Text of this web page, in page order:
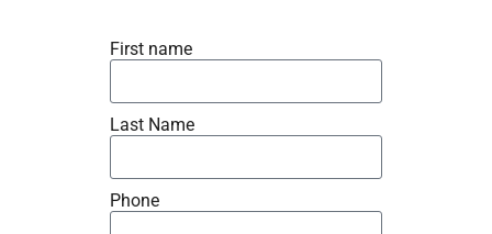
First name
Last Name
Phone